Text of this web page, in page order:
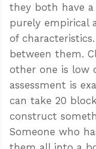
they both have
purely empirical
of
between them.
other one is low
assessment is
can take 20
construct
Someone who